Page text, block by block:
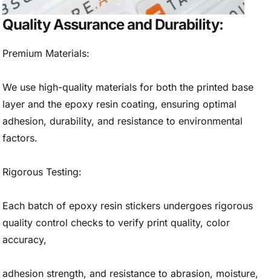
Quality Assurance and Durability:
Premium Materials:
We use high-quality materials for both the printed base
layer and the epoxy resin coating, ensuring optimal
adhesion, durability, and resistance to environmental
factors.
Rigorous Testing:
Each batch of epoxy resin stickers undergoes rigorous
quality control checks to verify print quality, color
accuracy,
adhesion strength, and resistance to abrasion, moisture,